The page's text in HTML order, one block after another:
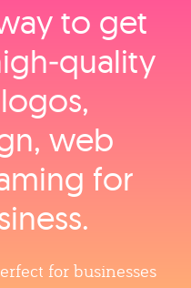
to get
web
for
for businesses